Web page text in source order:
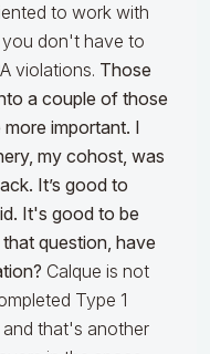
to work with
you don't have to
violations. Those
a couple of those
important. I
my cohost, was
It’s good to
It's good to be
question, have
Calque is not
Type 1
that's another